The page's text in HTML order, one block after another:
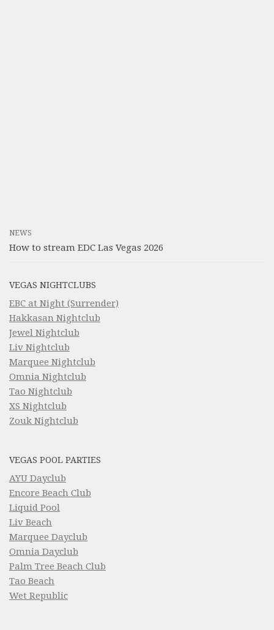
NEWS
How to stream EDC Las Vegas 2026
VEGAS NIGHTCLUBS
EBC at Night (Surrender)
Hakkasan Nightclub
Jewel Nightclub
Liv Nightclub
Marquee Nightclub
Omnia Nightclub
Tao Nightclub
XS Nightclub
Zouk Nightclub
VEGAS POOL PARTIES
AYU Dayclub
Encore Beach Club
Liquid Pool
Liv Beach
Marquee Dayclub
Omnia Dayclub
Palm Tree Beach Club
Tao Beach
Wet Republic